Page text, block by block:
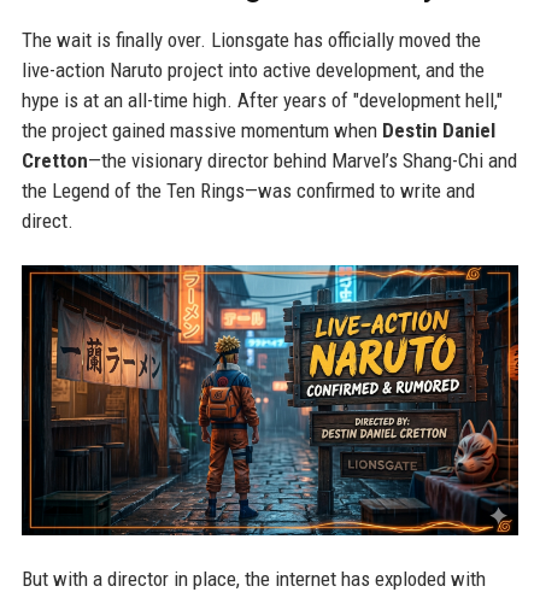
The wait is finally over. Lionsgate has officially moved the
live-action Naruto project into active development, and the
hype is at an all-time high. After years of "development hell,"
the project gained massive momentum when Destin Daniel
Cretton—the visionary director behind Marvel’s Shang-Chi and
the Legend of the Ten Rings—was confirmed to write and
direct.
But with a director in place, the internet has exploded with